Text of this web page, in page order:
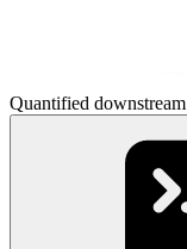
Quantified